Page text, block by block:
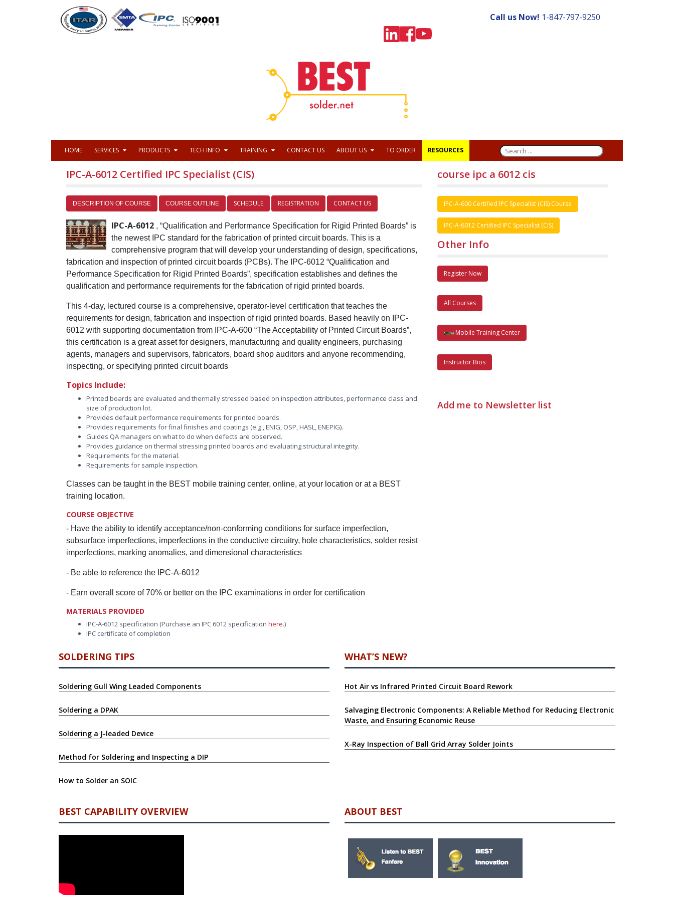
Call us Now! 1-847-797-9250
HOME SERVICES PRODUCTS TECH INFO TRAINING CONTACT US ABOUT US TO ORDER RESOURCES
IPC-A-6012 Certified IPC Specialist (CIS)
DESCRIPTION OF COURSE COURSE OUTLINE SCHEDULE REGISTRATION CONTACT US
IPC-A-6012 , “Qualification and Performance Specification for Rigid Printed Boards” is
the newest IPC standard for the fabrication of printed circuit boards. This is a
comprehensive program that will develop your understanding of design, specifications,
fabrication and inspection of printed circuit boards (PCBs). The IPC-6012 “Qualification and
Performance Specification for Rigid Printed Boards”, specification establishes and defines the
qualification and performance requirements for the fabrication of rigid printed boards.
This 4-day, lectured course is a comprehensive, operator-level certification that teaches the
requirements for design, fabrication and inspection of rigid printed boards. Based heavily on IPC-
6012 with supporting documentation from IPC-A-600 “The Acceptability of Printed Circuit Boards”,
this certification is a great asset for designers, manufacturing and quality engineers, purchasing
agents, managers and supervisors, fabricators, board shop auditors and anyone recommending,
inspecting, or specifying printed circuit boards
Topics Include:
Printed boards are evaluated and thermally stressed based on inspection attributes, performance class and
size of production lot.
Provides default performance requirements for printed boards.
Provides requirements for final finishes and coatings (e.g., ENIG, OSP, HASL, ENEPIG).
Guides QA managers on what to do when defects are observed.
Provides guidance on thermal stressing printed boards and evaluating structural integrity.
Requirements for the material.
Requirements for sample inspection.
Classes can be taught in the BEST mobile training center, online, at your location or at a BEST
training location.
COURSE OBJECTIVE
- Have the ability to identify acceptance/non-conforming conditions for surface imperfection,
subsurface imperfections, imperfections in the conductive circuitry, hole characteristics, solder resist
imperfections, marking anomalies, and dimensional characteristics
- Be able to reference the IPC-A-6012
- Earn overall score of 70% or better on the IPC examinations in order for certification
MATERIALS PROVIDED
IPC-A-6012 specification (Purchase an IPC 6012 specification here.)
IPC certificate of completion
course ipc a 6012 cis
IPC-A-600 Certified IPC Specialist (CIS) Course
IPC-A-6012 Certified IPC Specialist (CIS)
Other Info
Register Now
All Courses
Mobile Training Center
Instructor Bios
Add me to Newsletter list
SOLDERING TIPS
Soldering Gull Wing Leaded Components
Soldering a DPAK
Soldering a J-leaded Device
Method for Soldering and Inspecting a DIP
How to Solder an SOIC
WHAT’S NEW?
Hot Air vs Infrared Printed Circuit Board Rework
Salvaging Electronic Components: A Reliable Method for Reducing Electronic
Waste, and Ensuring Economic Reuse
X-Ray Inspection of Ball Grid Array Solder Joints
BEST CAPABILITY OVERVIEW ABOUT BEST